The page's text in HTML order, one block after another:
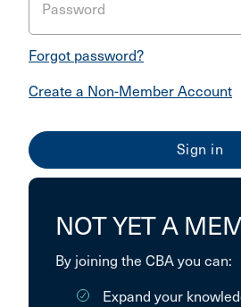
Password
Forgot password?
Create a Non-Member Account
NOT YET A
By joining the CBA you can:
Expand your